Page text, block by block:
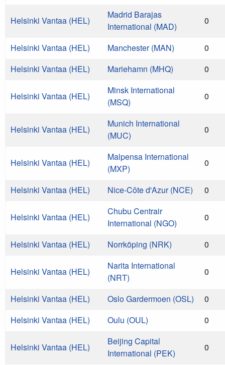
Helsinki Vantaa (HEL)
Madrid Barajas
International (MAD)
0
Helsinki Vantaa (HEL) Manchester (MAN)
0
Helsinki Vantaa (HEL)
Mariehamn (MHQ) 0
Helsinki Vantaa (HEL)
Minsk International
(MSQ)
0
Helsinki Vantaa (HEL)
Munich International
(MUC)
0
Helsinki Vantaa (HEL)
Malpensa International
(MXP)
0
Helsinki Vantaa (HEL) Nice-Côte d'Azur (NCE) 0
Helsinki Vantaa (HEL)
Chubu Centrair
International (NGO)
0
Helsinki Vantaa (HEL) Norrköping (NRK) 0
Helsinki Vantaa (HEL)
Narita International
(NRT)
0
Helsinki Vantaa (HEL) Oslo Gardermoen (OSL)
0
Helsinki Vantaa (HEL)
Oulu (OUL) 0
Helsinki Vantaa (HEL)
Beijing Capital
International (PEK)
0